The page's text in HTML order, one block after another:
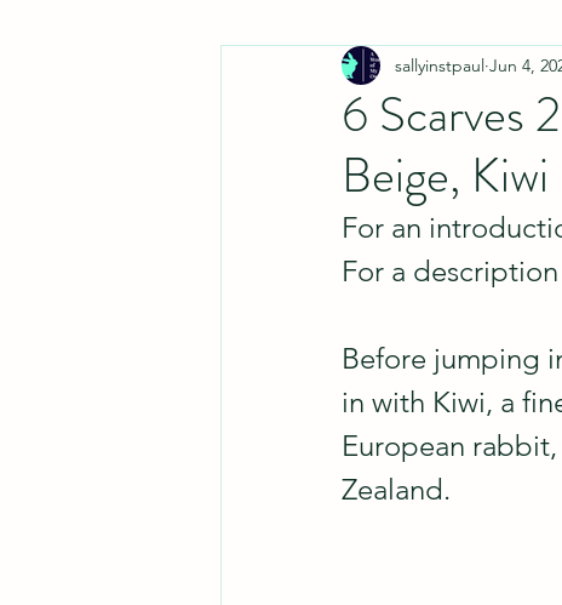
6 Scarves
Beige, Kiwi
sallyinstpaul Jun 4,
For an
For a
Before jumping
in with Kiwi, a
European
Zealand.